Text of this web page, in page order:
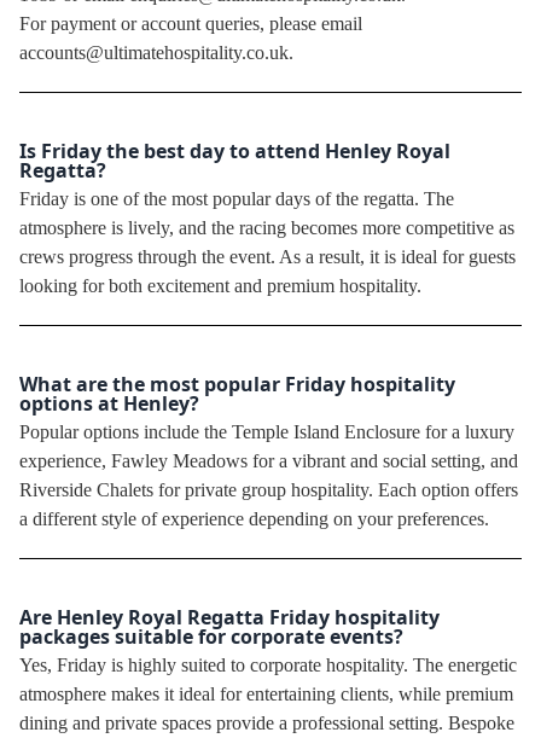
For payment or account queries, please email
accounts@ultimatehospitality.co.uk.
Is Friday the best day to attend Henley Royal
Regatta?
Friday is one of the most popular days of the regatta. The
atmosphere is lively, and the racing becomes more competitive as
crews progress through the event. As a result, it is ideal for guests
looking for both excitement and premium hospitality.
What are the most popular Friday hospitality
options at Henley?
Popular options include the Temple Island Enclosure for a luxury
experience, Fawley Meadows for a vibrant and social setting, and
Riverside Chalets for private group hospitality. Each option offers
a different style of experience depending on your preferences.
Are Henley Royal Regatta Friday hospitality
packages suitable for corporate events?
Yes, Friday is highly suited to corporate hospitality. The energetic
atmosphere makes it ideal for entertaining clients, while premium
dining and private spaces provide a professional setting. Bespoke